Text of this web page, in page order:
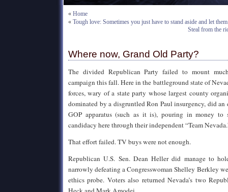
« Home
« Tough love: Sometimes you just have to stand aside and let
Steal from the
Where now, Grand Old Party?
The divided Republican Party failed to mount
campaign this fall. Here in the battleground state of
forces, wary of a state party whose largest county
dominated by a disgruntled Ron Paul insurgency, did an
GOP apparatus (such as it is), pouring in money to
candidacy here through their independent “Team
That effort failed. TV buys were not enough.
Republican U.S. Sen. Dean Heller did manage to
narrowly defeating a Congresswoman Shelley Berkley
ethics probe. Voters also returned Nevada’s two